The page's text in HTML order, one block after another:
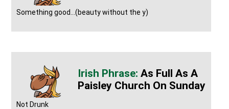
Something good...(beauty without the y)
As Full As A
Paisley Church On Sunday
Not Drunk